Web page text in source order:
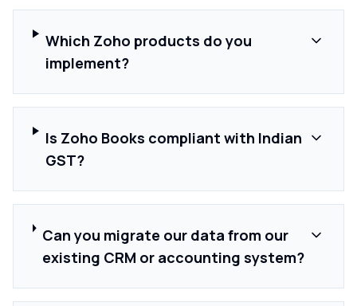
Which Zoho products do you
implement?
Is Zoho Books compliant with Indian
GST?
Can you migrate our data from our
existing CRM or accounting system?